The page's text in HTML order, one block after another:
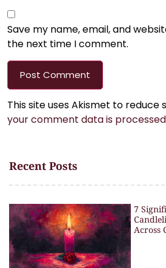
Save my name, email, and
the next time I comment.
This site uses Akismet to reduce
your comment data is
Recent Posts
7
Across